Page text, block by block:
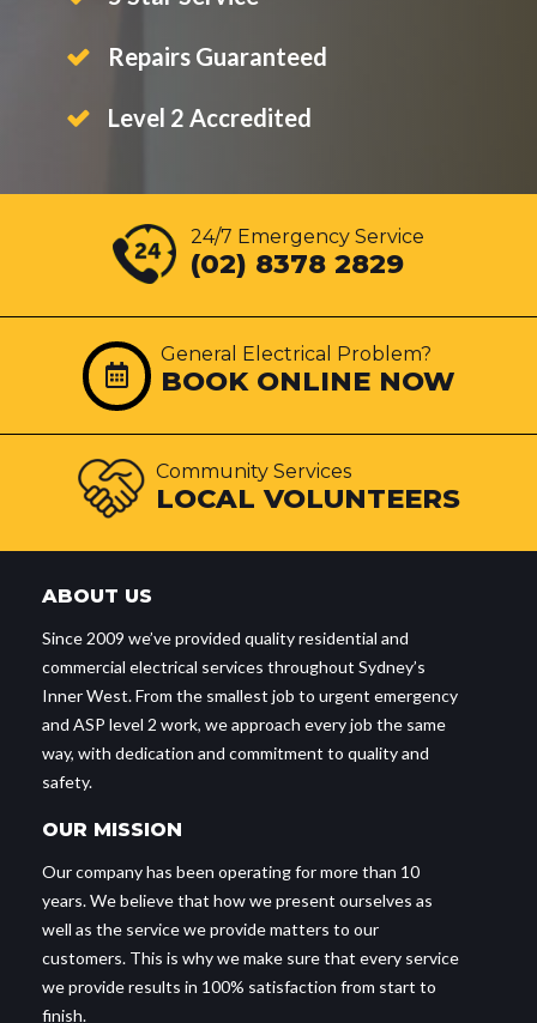
Repairs Guaranteed
Level 2 Accredited
24/7 Emergency Service
(02) 8378 2829
General Electrical Problem?
BOOK ONLINE NOW
Community Services
LOCAL VOLUNTEERS
ABOUT US
Since 2009 we’ve provided quality residential and
commercial electrical services throughout Sydney’s
Inner West. From the smallest job to urgent emergency
and ASP level 2 work, we approach every job the same
way, with dedication and commitment to quality and
safety.
OUR MISSION
Our company has been operating for more than 10
years. We believe that how we present ourselves as
well as the service we provide matters to our
customers. This is why we make sure that every service
we provide results in 100% satisfaction from start to
finish.